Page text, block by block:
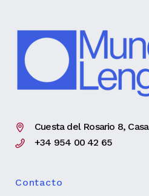
Cuesta del Rosario 8,
+34 954 00 42 65
Contacto